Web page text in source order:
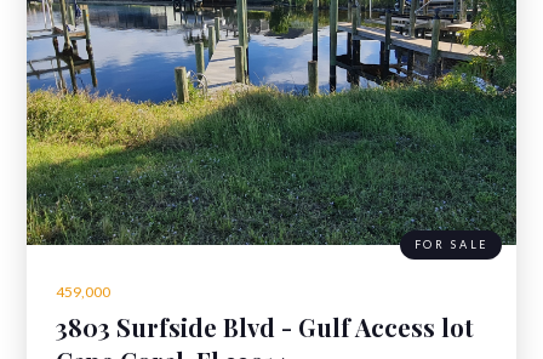
459,000
3803 Surfside Blvd - Gulf Access lot
FOR SALE